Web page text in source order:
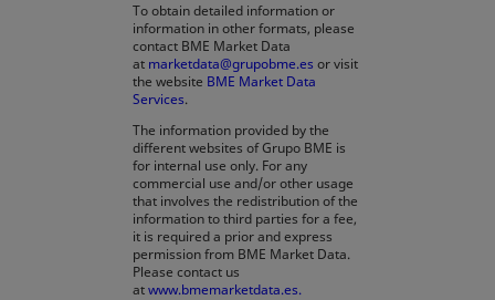
To obtain detailed information or
information in other formats, please
contact BME Market Data
at marketdata@grupobme.es or visit
the website BME Market Data
Services.
The information provided by the
different websites of Grupo BME is
for internal use only. For any
commercial use and/or other usage
that involves the redistribution of the
information to third parties for a fee,
it is required a prior and express
permission from BME Market Data.
Please contact us
atwww.bmemarketdata.es.